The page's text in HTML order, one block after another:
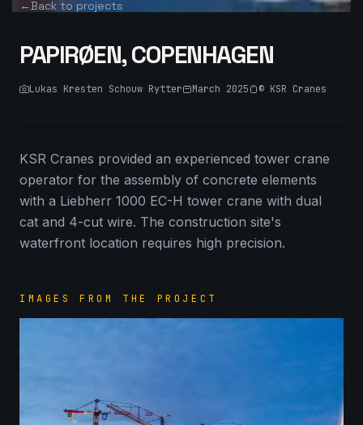
←Back to projects
PAPIRØEN, COPENHAGEN
Lukas Kresten Schouw Rytter March 2025 © KSR Cranes
KSR Cranes provided an experienced tower crane
operator for the assembly of concrete elements
with a Liebherr 1000 EC-H tower crane with dual
cat and 4-cut wire. The construction site's
waterfront location requires high precision.
IMAGES FROM THE PROJECT